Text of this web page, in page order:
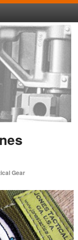
Gear